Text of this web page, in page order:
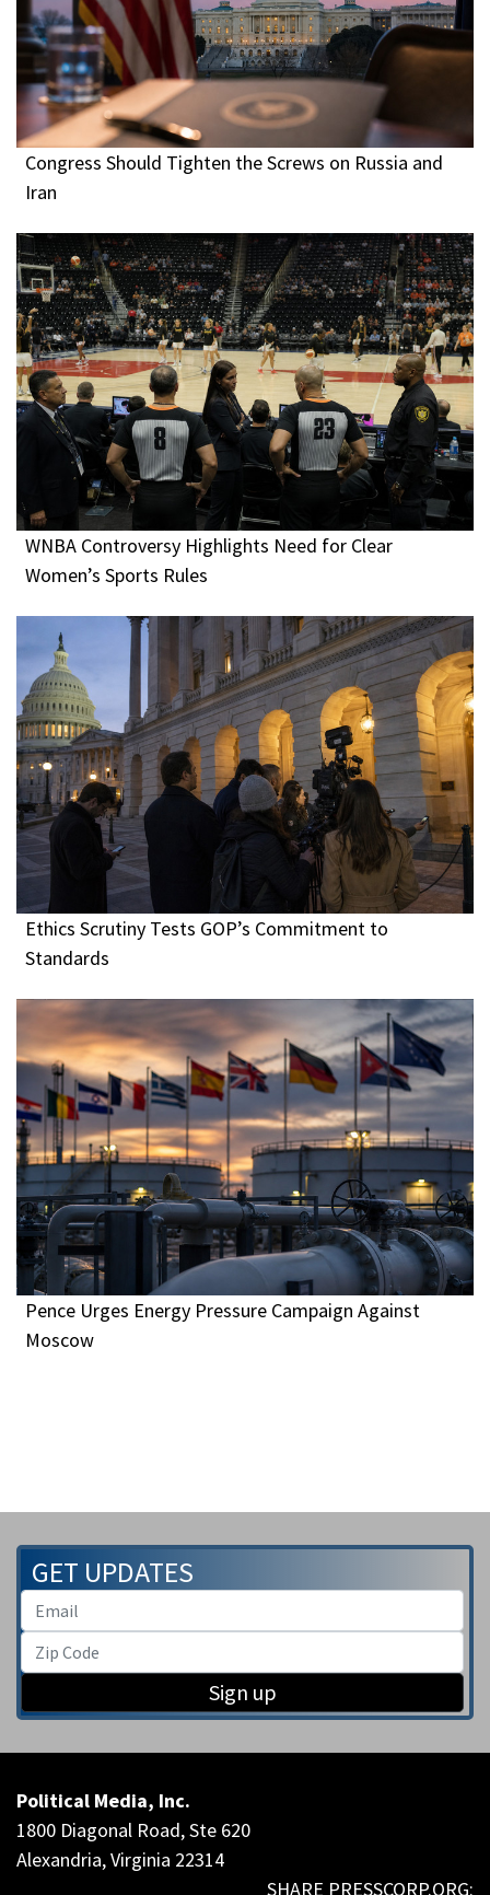
Congress Should Tighten the Screws on Russia and
Iran
WNBA Controversy Highlights Need for Clear
Women’s Sports Rules
Ethics Scrutiny Tests GOP’s Commitment to
Standards
Pence Urges Energy Pressure Campaign Against
Moscow
GET UPDATES
Sign up
Political Media, Inc.
1800 Diagonal Road, Ste 620
Alexandria, Virginia 22314